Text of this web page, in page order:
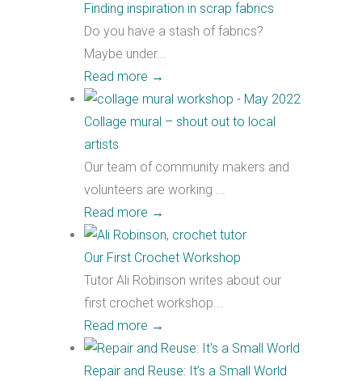
Finding inspiration in scrap fabrics
Do you have a stash of fabrics?
Maybe under...
Read more →
Collage mural – shout out to local
artists
Our team of community makers and
volunteers are working ...
Read more →
Our First Crochet Workshop
Tutor Ali Robinson writes about our
first crochet workshop...
Read more →
Repair and Reuse: It’s a Small World